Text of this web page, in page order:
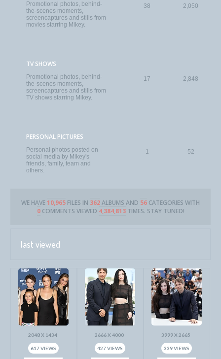
Promotional photos, behind-
the-scenes moments,
screencaptures and stills from
movies starring Mikey.
38 2,050
TV SHOWS
Promotional photos, behind-
the-scenes moments,
screencaptures and stills from
TV shows starring Mikey.
17 2,848
PERSONAL PICTURES
Personal photos posted on
social media by Mikey's
friends, family, team and
others.
1 52
WE HAVE 10,965 FILES IN 362ALBUMS AND 56 CATEGORIES WITH
0COMMENTS VIEWED 4,384,813TIMES. STAY TUNED!
last viewed
2048 X 1434
617 VIEWS
2666 X 4000
427 VIEWS
3999 X 2665
339 VIEWS